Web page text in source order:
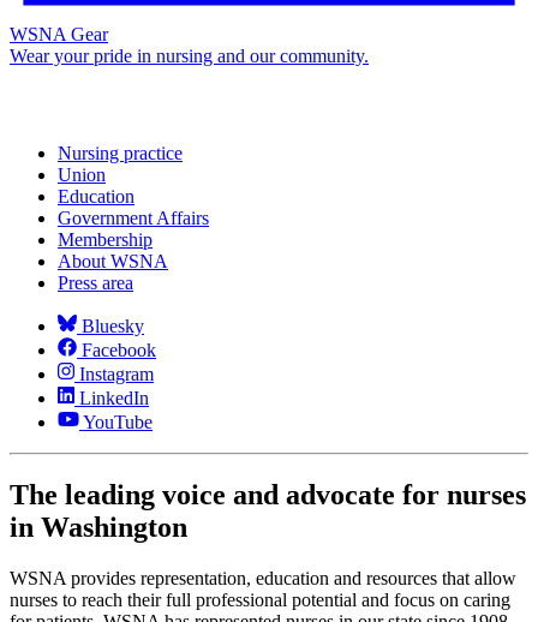
WSNA Gear
Wear your pride in nursing and our community.
Nursing practice
Union
Education
Government Affairs
Membership
About WSNA
Press area
Bluesky
Facebook
Instagram
LinkedIn
YouTube
The leading voice and advocate for nurses
in Washington
WSNA provides representation, education and resources that allow
nurses to reach their full professional potential and focus on caring